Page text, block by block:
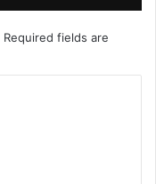
Required fields are